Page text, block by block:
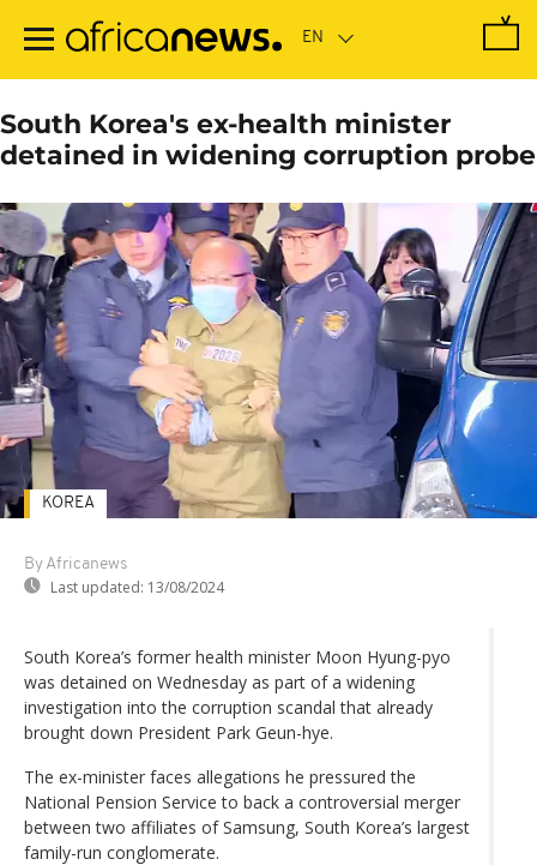
main
South Korea's ex-health minister
detained in widening corruption probe
By Africanews
Last updated: 13/08/2024
KOREA
South Korea’s former health minister Moon Hyung-pyo
was detained on Wednesday as part of a widening
investigation into the corruption scandal that already
brought down President Park Geun-hye.
The ex-minister faces allegations he pressured the
National Pension Service to back a controversial merger
between two affiliates of Samsung, South Korea’s largest
family-run conglomerate.